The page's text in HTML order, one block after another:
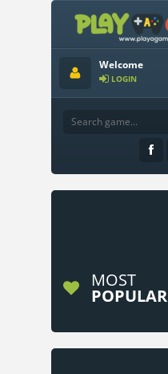
Welcome
LOGIN
MOST
POPULAR